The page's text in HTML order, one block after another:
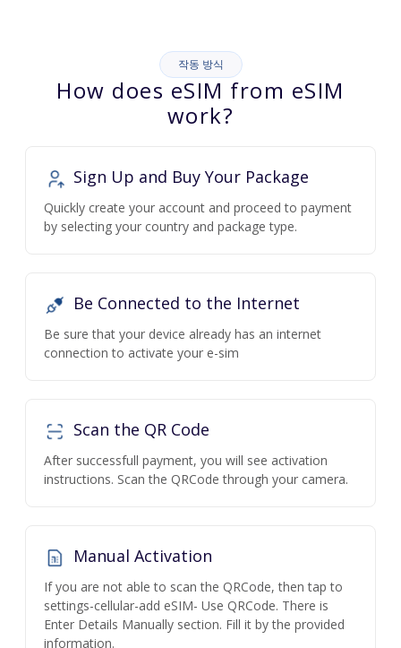
작동 방식
How does eSIM from eSIM
work?
Sign Up and Buy Your Package
Quickly create your account and proceed to payment
by selecting your country and package type.
Be Connected to the Internet
Be sure that your device already has an internet
connection to activate your e-sim
Scan the QR Code
After successfull payment, you will see activation
instructions. Scan the QRCode through your camera.
Manual Activation
If you are not able to scan the QRCode, then tap to
settings-cellular-add eSIM- Use QRCode. There is
Enter Details Manually section. Fill it by the provided
information.